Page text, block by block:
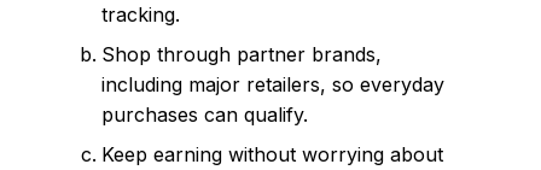
tracking.
Shop through partner brands,
including major retailers, so everyday
purchases can qualify.
Keep earning without worrying about